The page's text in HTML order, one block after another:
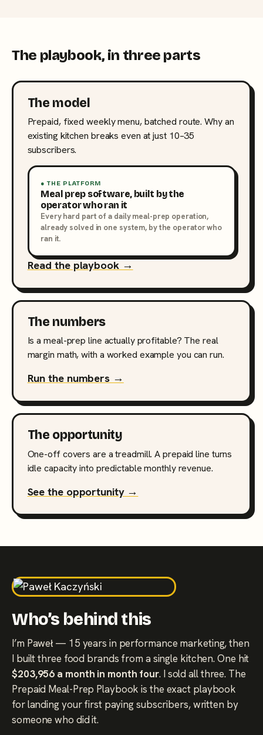
The playbook, in three parts
The model
Prepaid, fixed weekly menu, batched route. Why an
existing kitchen breaks even at just 10–35
subscribers.
● THE PLATFORM
Meal prep software, built by the
operator who ran it
Every hard part of a daily meal-prep operation,
already solved in one system, by the operator who
ran it.
Read the playbook →
The numbers
Is a meal-prep line actually profitable? The real
margin math, with a worked example you can run.
Run the numbers →
The opportunity
One-off covers are a treadmill. A prepaid line turns
idle capacity into predictable monthly revenue.
See the opportunity →
Who’s behind this
I’m Paweł — 15 years in performance marketing, then
I built three food brands from a single kitchen. One hit
$203,956 a month in month four. I sold all three. The
Prepaid Meal-Prep Playbook is the exact playbook
for landing your first paying subscribers, written by
someone who did it.